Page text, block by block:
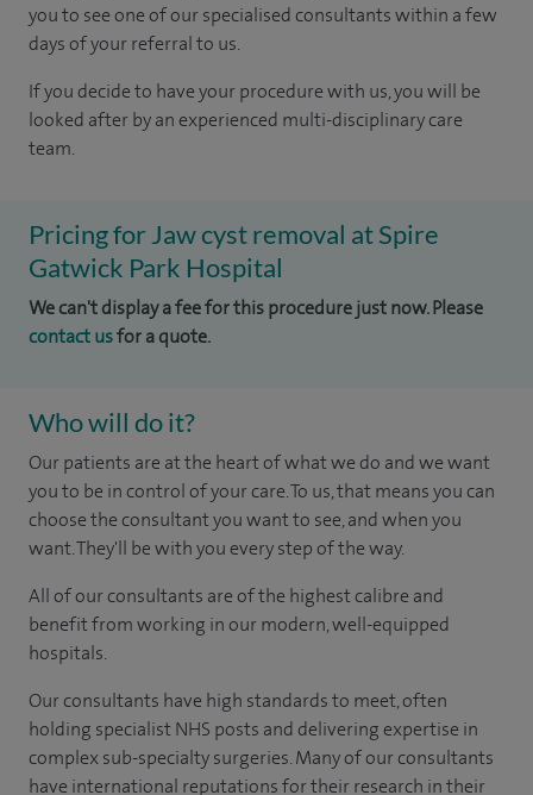
you to see one of our specialised consultants within a few
days of your referral to us.
If you decide to have your procedure with us, you will be
looked after by an experienced multi-disciplinary care
team.
Pricing for Jaw cyst removal at Spire
Gatwick Park Hospital
We can't display a fee for this procedure just now. Please
contact usfor a quote.
Who will do it?
Our patients are at the heart of what we do and we want
you to be in control of your care. To us, that means you can
choose the consultant you want to see, and when you
want. They'll be with you every step of the way.
All of our consultants are of the highest calibre and
benefit from working in our modern, well-equipped
hospitals.
Our consultants have high standards to meet, often
holding specialist NHS posts and delivering expertise in
complex sub-specialty surgeries. Many of our consultants
have international reputations for their research in their